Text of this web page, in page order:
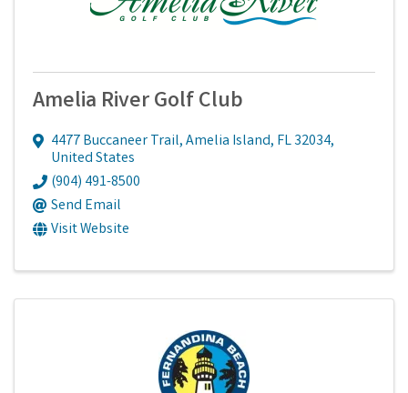
Amelia River Golf Club
4477 Buccaneer Trail,Amelia Island, FL32034,
United States
(904) 491-8500
Send Email
Visit Website